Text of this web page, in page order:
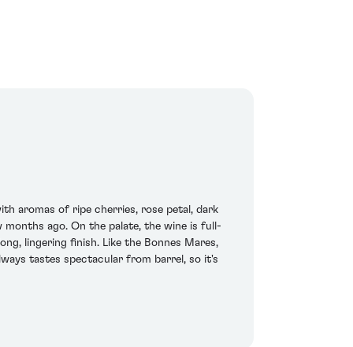
aromas of ripe cherries, rose petal, dark
ago. On the palate, the wine is full-
lingering finish. Like the Bonnes Mares,
tastes spectacular from barrel, so it's